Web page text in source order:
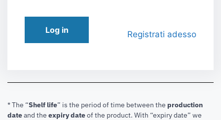
Log in Registrati adesso
* The “Shelf life” is the period of time between the production
dateand the expiry dateof the product. With “expiry date” we